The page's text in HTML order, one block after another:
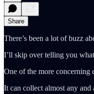
Share
There’s been a lot of buzz
I’ll skip over telling you
One of the more concerning
It can collect almost any